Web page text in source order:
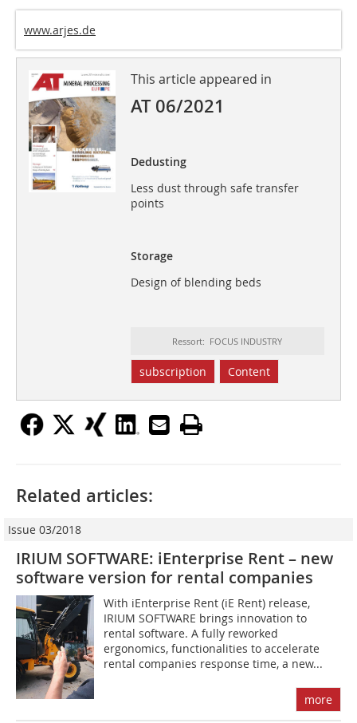
www.arjes.de
This article appeared in
AT 06/2021
Dedusting
Less dust through safe transfer
points
Storage
Design of blending beds
Ressort: FOCUS INDUSTRY
subscription Content
Related articles:
Issue 03/2018
IRIUM SOFTWARE: iEnterprise Rent – new
software version for rental companies
With iEnterprise Rent (iE Rent) release,
IRIUM SOFTWARE brings innovation to
rental software. A fully reworked
ergonomics, functionalities to accelerate
rental companies response time, a new...
more